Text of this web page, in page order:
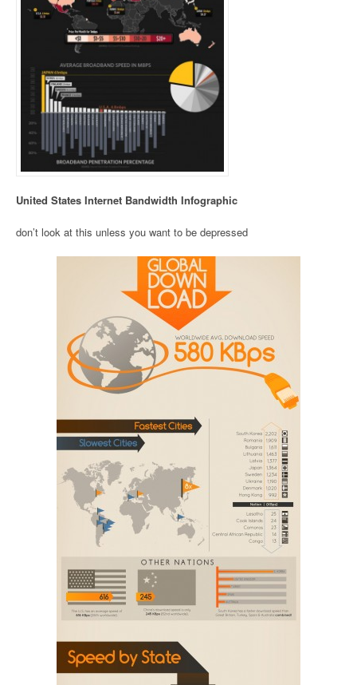
United States Internet Bandwidth Infographic
don’t look at this unless you want to be depressed